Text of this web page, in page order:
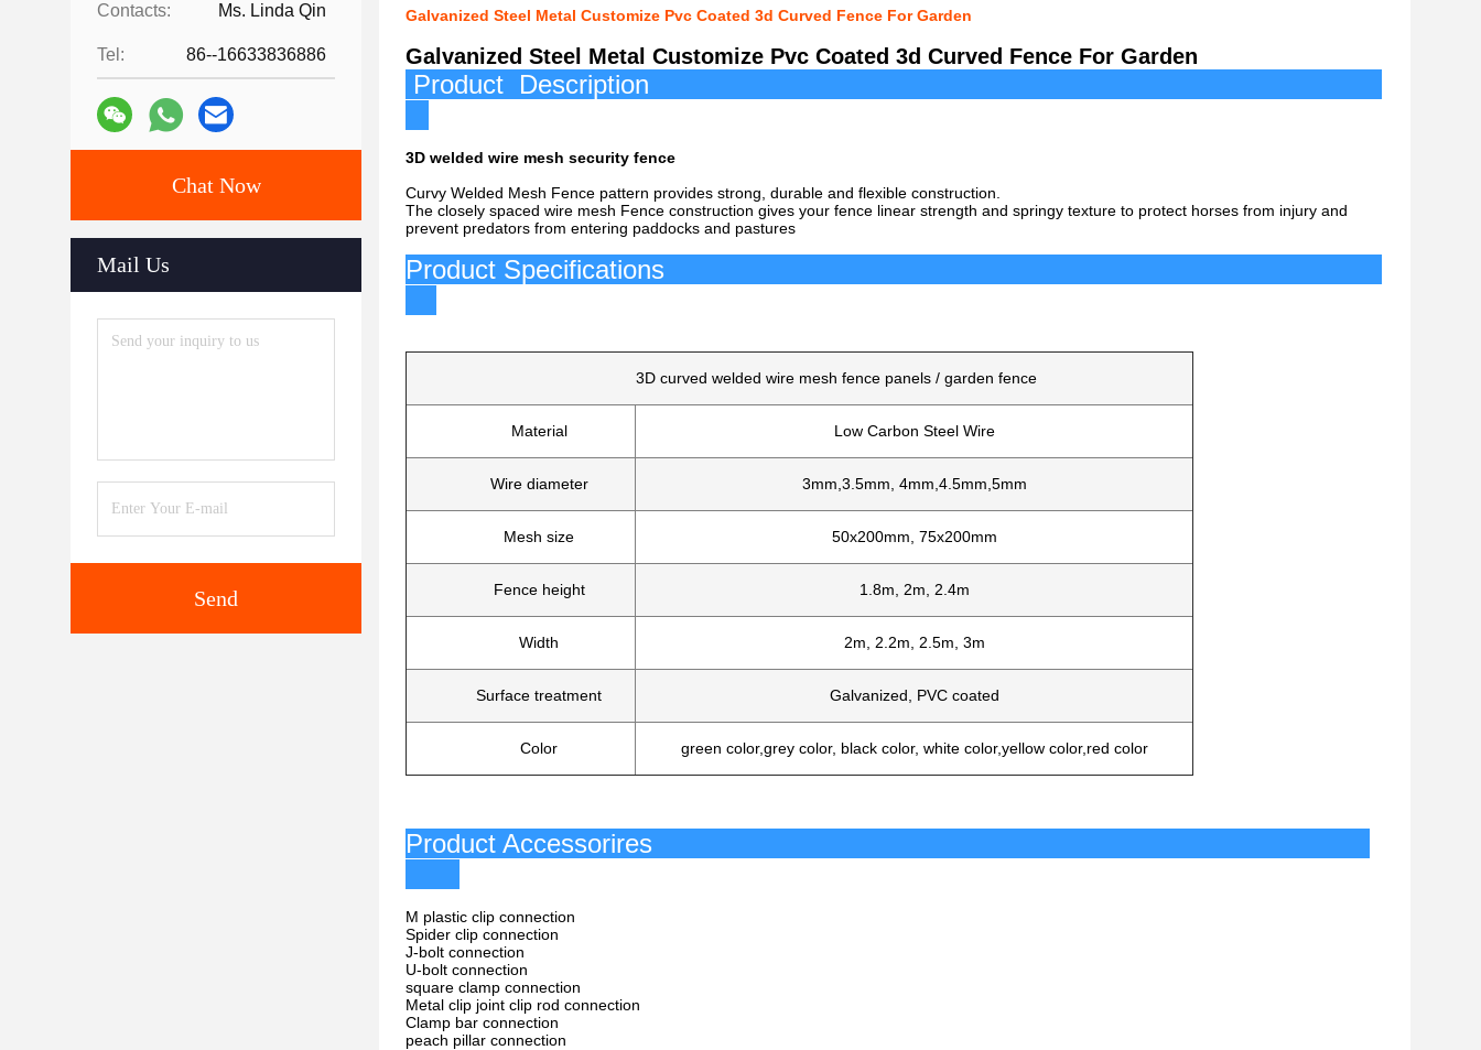
Contacts: Ms. Linda Qin
Tel: 86--16633836886
Chat Now
Mail Us
Send
Galvanized Steel Metal Customize Pvc Coated 3d Curved Fence For Garden
Galvanized Steel Metal Customize Pvc Coated 3d Curved Fence For Garden
Product Description
3D welded wire mesh security fence
Curvy Welded Mesh Fence pattern provides strong, durable and flexible construction.
The closely spaced wire mesh Fence construction gives your fence linear strength and springy texture to protect horses from injury and
prevent predators from entering paddocks and pastures
Product Specifications
3D curved welded wire mesh fence panels / garden fence
Material Low Carbon Steel Wire
Wire diameter 3mm,3.5mm, 4mm,4.5mm,5mm
Mesh size 50x200mm, 75x200mm
Fence height 1.8m, 2m, 2.4m
Width 2m, 2.2m, 2.5m, 3m
Surface treatment Galvanized, PVC coated
Color green color,grey color, black color, white color,yellow color,red color
Product Accessorires
M plastic clip connection
Spider clip connection
J-bolt connection
U-bolt connection
square clamp connection
Metal clip joint clip rod connection
Clamp bar connection
peach pillar connection